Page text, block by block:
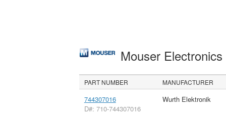
Mouser Electronics
PART NUMBER MANUFACTURER
744307016
D#: 710-744307016
Wurth Elektronik